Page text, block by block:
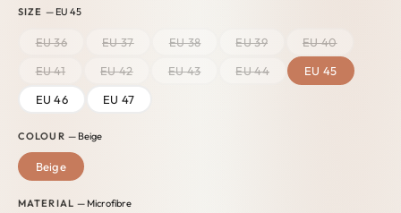
SIZE — EU 45
EU 36 EU 37 EU 38 EU 39
EU 40
EU 41
EU 42 EU 43 EU 44
EU 45
EU 46
EU 47
COLOUR — Beige
Beige
MATERIAL — Microfibre